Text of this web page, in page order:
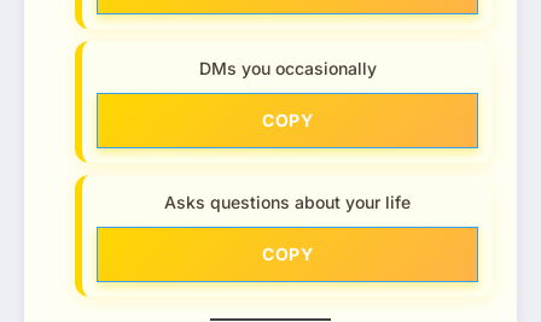
DMs you occasionally
COPY
Asks questions about your life
COPY